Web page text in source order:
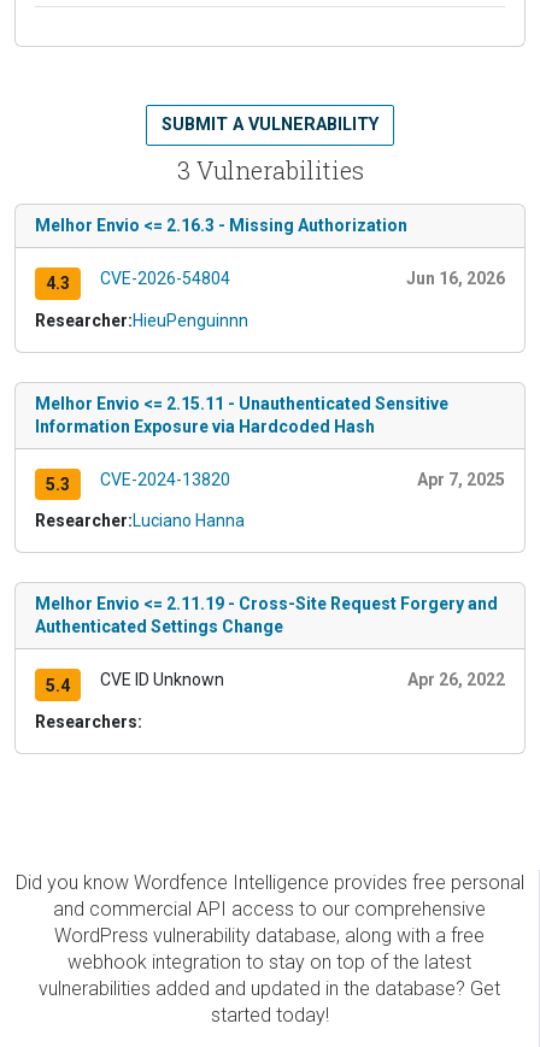
3 Vulnerabilities
SUBMIT A VULNERABILITY
Melhor Envio <= 2.16.3 - Missing Authorization
4.3 CVE-2026-54804 Jun 16, 2026
Researcher:HieuPenguinnn
Melhor Envio <= 2.15.11 - Unauthenticated Sensitive
Information Exposure via Hardcoded Hash
5.3 CVE-2024-13820 Apr 7, 2025
Researcher:Luciano Hanna
Melhor Envio <= 2.11.19 - Cross-Site Request Forgery and
Authenticated Settings Change
5.4 CVE ID Unknown Apr 26, 2022
Researchers:
Did you know Wordfence Intelligence provides free personal
and commercial API access to our comprehensive
WordPress vulnerability database, along with a free
webhook integration to stay on top of the latest
vulnerabilities added and updated in the database? Get
started today!